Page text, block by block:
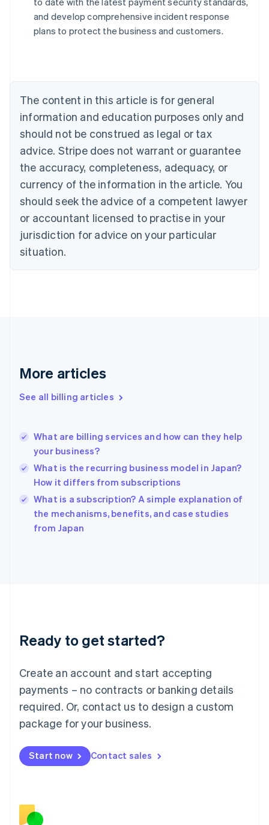
and develop comprehensive incident response
plans to protect the business and customers.
The content in this article is for general
information and education purposes only and
should not be construed as legal or tax
advice. Stripe does not warrant or guarantee
the accuracy, completeness, adequacy, or
currency of the information in the article. You
should seek the advice of a competent lawyer
or accountant licensed to practise in your
jurisdiction for advice on your particular
situation.
More articles
See all billing articles
What are billing services and how can they help
your business?
What is the recurring business model in Japan?
How it differs from subscriptions
What is a subscription? A simple explanation of
the mechanisms, benefits, and case studies
from Japan
Ready to get started?
Create an account and start accepting
payments – no contracts or banking details
required. Or, contact us to design a custom
package for your business.
Start now Contact sales
Belgium
Nederlands Français Deutsch English
Brazil
Português English
Bulgaria
Canada
EnglishFrançais
Croatia
English Italiano
Cyprus
English
English
Denmark
Germany
DeutschEnglish
Gibraltar
Hong Kong SAR, China
English简体中文
Hungary
English
English
Ireland
English
Lithuania
English
FrançaisDeutschEnglish
Mainland China
Malaysia
English简体中文
English
Mexico
English